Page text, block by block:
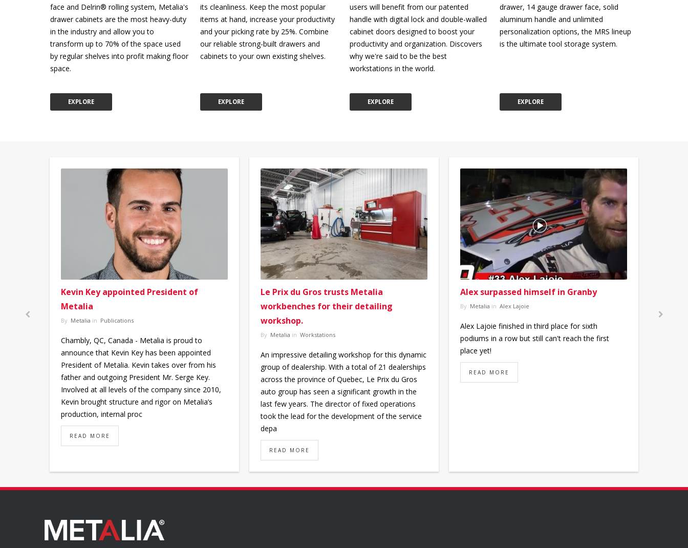
face and Delrin® rolling system, Metalia's
drawer cabinets are the most heavy-duty
in the industry and allow you to
transform up to 70% of the space used
by regular shelves into profit making floor
space.
EXPLORE
its cleanliness. Keep the most popular
items at hand, increase your productivity
and your picking rate by 25%. Combine
our reliable strong-built drawers and
cabinets to your own existing shelves.
EXPLORE
users will benefit from our patented
handle with digital lock and double-walled
cabinet doors designed to boost your
productivity and organization. Discovers
why we're said to be the best
workstations in the world.
EXPLORE
drawer, 14 gauge drawer face, solid
aluminum handle and unlimited
personalization options, the MRS lineup
is the ultimate tool storage system.
EXPLORE
Kevin Key appointed President of
Metalia
By Metalia in Publications
Chambly, QC, Canada - Metalia is proud to
announce that Kevin Key has been appointed
President of Metalia. Kevin takes over from his
father and outgoing President Mr. Serge Key.
Involved at all levels of the company since 2010,
Kevin brought structure and rigor on Metalia’s
production, internal proc
READ MORE
Le Prix du Gros trusts Metalia
workbenches for their detailing
workshop.
By Metalia in Workstations
An impressive detailing workshop for this dynamic
group of dealership. With a total of 21 dealerships
across the province of Quebec, Le Prix du Gros
auto group has seen a significant growth in the
last few years. The director of fixed operations
took the lead for the development of the service
depa
READ MORE
Alex surpassed himself in Granby
By Metalia in Alex Lajoie
Alex Lajoie finished in third place for sixth
podiums in a row but still can't reach the first
place yet!
READ MORE